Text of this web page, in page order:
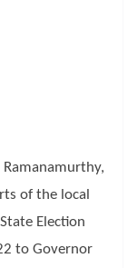
Ramanamurthy,
of the local
Election
to Governor